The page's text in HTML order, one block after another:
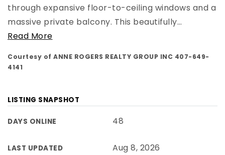
through expansive floor-to-ceiling windows and a
massive private balcony. This beautifully…
Read More
Courtesy of ANNE ROGERS REALTY GROUP INC 407-649-
4141
LISTING SNAPSHOT
DAYS ONLINE 48
LAST UPDATED Aug 8, 2026